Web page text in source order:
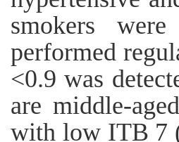
smokers
performed
<0.9 was
are middle-
with low ITB 7